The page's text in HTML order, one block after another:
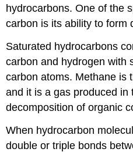
hydrocarbons. One of the
carbon is its ability to form
Saturated hydrocarbons
carbon and hydrogen with
carbon atoms. Methane is
and it is a gas produced in
decomposition of organic
When hydrocarbon
double or triple bonds